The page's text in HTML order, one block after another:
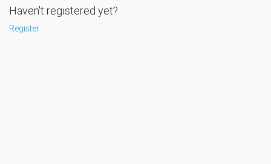
Haven't registered yet?
Register